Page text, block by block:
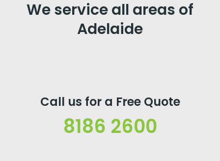
We service all areas of
Adelaide
Call us for a Free Quote
8186 2600